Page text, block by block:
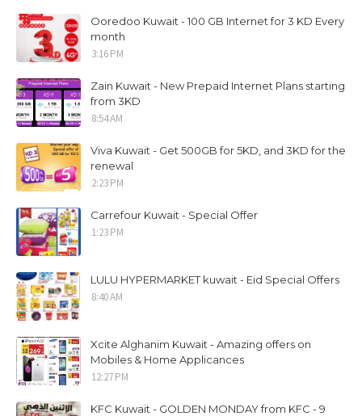
Ooredoo Kuwait - 100 GB Internet for 3 KD Every
month
3:16 PM
Zain Kuwait - New Prepaid Internet Plans starting
from 3KD
8:54 AM
Viva Kuwait - Get 500GB for 5KD, and 3KD for the
renewal
2:23 PM
Carrefour Kuwait - Special Offer
1:23 PM
LULU HYPERMARKET kuwait - Eid Special Offers
8:40 AM
Xcite Alghanim Kuwait - Amazing offers on
Mobiles & Home Applicances
12:27 PM
KFC Kuwait - GOLDEN MONDAY from KFC - 9